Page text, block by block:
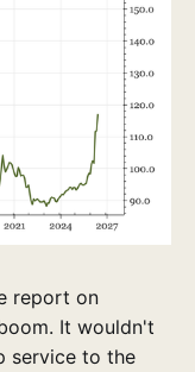
report on
It wouldn't
service to the